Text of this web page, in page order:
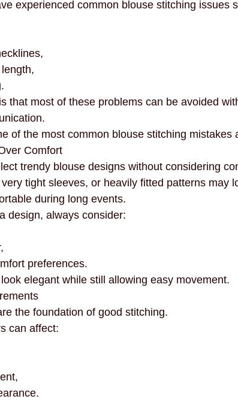
experienced common blouse stitching issues
that most of these problems can be avoided
of the most common blouse stitching mistakes
Comfort
trendy blouse designs without considering
tight sleeves, or heavily fitted patterns may
during long events.
design, always consider:
preferences.
elegant while still allowing easy movement.
the foundation of good stitching.
can affect: